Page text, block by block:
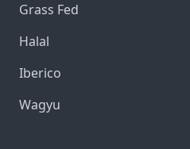
Grass Fed
Halal
Iberico
Wagyu